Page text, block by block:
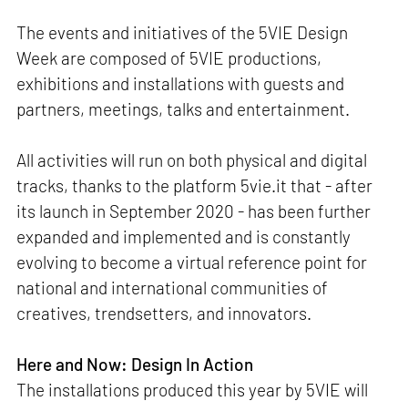
The events and initiatives of the 5VIE Design
Week are composed of 5VIE productions,
exhibitions and installations with guests and
partners, meetings, talks and entertainment.
All activities will run on both physical and digital
tracks, thanks to the platform 5vie.it that - after
its launch in September 2020 - has been further
expanded and implemented and is constantly
evolving to become a virtual reference point for
national and international communities of
creatives, trendsetters, and innovators.
Here and Now: Design In Action
The installations produced this year by 5VIE will